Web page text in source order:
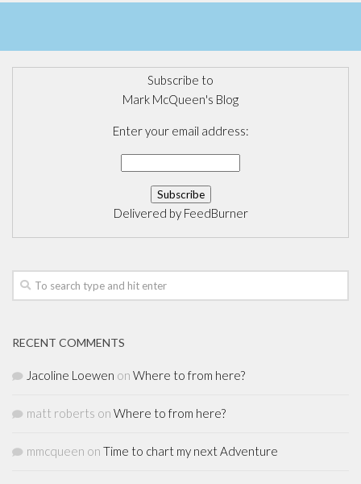
Subscribe to
Mark McQueen's Blog
Enter your email address:
Delivered by FeedBurner
RECENT COMMENTS
Jacoline Loewen on Where to from here?
matt roberts on Where to from here?
mmcqueen on Time to chart my next Adventure